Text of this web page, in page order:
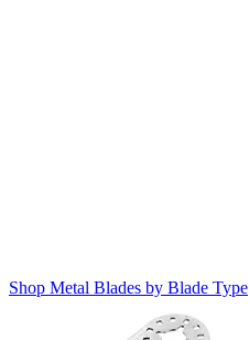
Shop Metal Blades by Blade Type